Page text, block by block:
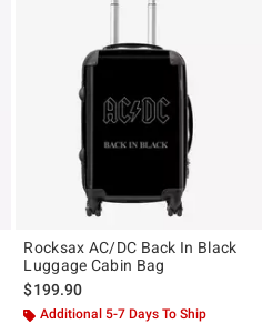
Rocksax AC/DC Back In Black
Luggage Cabin Bag
$199.90
Additional 5-7 Days To Ship